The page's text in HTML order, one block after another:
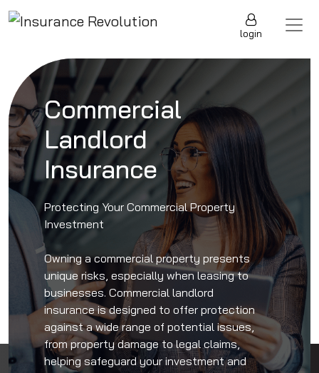
Skip to content
Main Navigation login
Commercial
Landlord
Insurance
Protecting Your Commercial Property
Investment
Owning a commercial property presents
unique risks, especially when leasing to
businesses. Commercial landlord
insurance is designed to offer protection
against a wide range of potential issues,
from property damage to legal claims,
helping safeguard your investment and